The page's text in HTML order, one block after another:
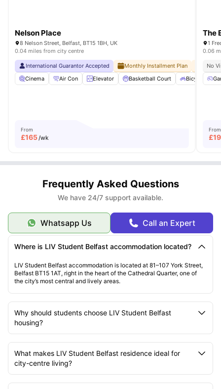
Nelson Place
8 Nelson Street, Belfast, BT15 1BH, UK
0.04 miles from city centre
International Guarantor Accepted Monthly Installment Plan
No
Cinema
Air Con Elevator Basketball Court Bicycle
From
£165 /wk
The
1
0.06
No
From
£
Frequently Asked Questions
We have 24/7 support available.
Whatsapp Us Call an Expert
Where is LIV Student Belfast accommodation located?
LIV Student Belfast accommodation is located at 81–107 York Street,
Belfast BT15 1AT, right in the heart of the Cathedral Quarter, one of
the city’s most central and lively areas.
Why should students choose LIV Student Belfast
housing?
What makes LIV Student Belfast residence ideal for
city-centre living?